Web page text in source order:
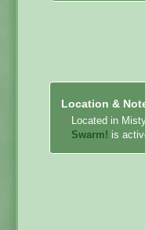
Location &
Located in
Swarm! is